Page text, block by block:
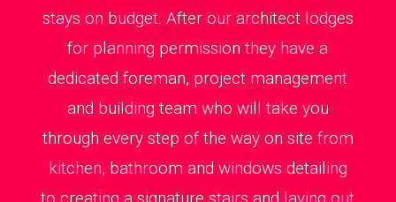
stays on budget. After our architect lodges
for planning permission they have a
dedicated foreman, project management
and building team who will take you
through every step of the way on site from
kitchen, bathroom and windows detailing
to creating a signature stairs and laying out